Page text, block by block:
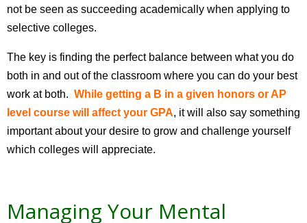
not be seen as succeeding academically when applying to
selective colleges.
The key is finding the perfect balance between what you do
both in and out of the classroom where you can do your best
work at both. While getting a B in a given honors or AP
level course will affect your GPA, it will also say something
important about your desire to grow and challenge yourself
which colleges will appreciate.
Managing Your Mental